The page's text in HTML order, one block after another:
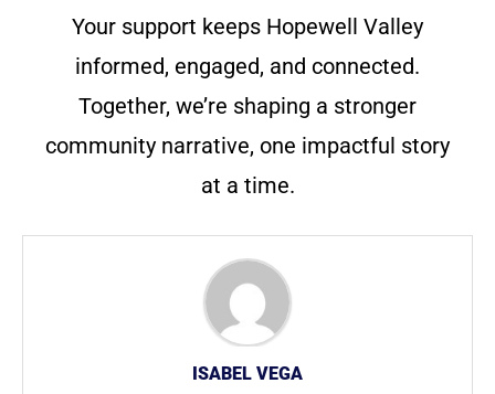
Your support keeps Hopewell Valley
informed, engaged, and connected.
Together, we’re shaping a stronger
community narrative, one impactful story
at a time.
ISABEL VEGA